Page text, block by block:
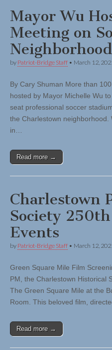
Mayor Wu
Meeting on
by Patriot-Bridge Staff • March 12,
By Cary Shuman More than
hosted by Mayor Michelle Wu
seat professional soccer
the Charlestown
in…
Read more →
Charlestown
Society
Events
by Patriot-Bridge Staff • March 12,
Green Square Mile Film
PM, the Charlestown Historical
The Green Square Mile at the
Room. This beloved film,
Read more →